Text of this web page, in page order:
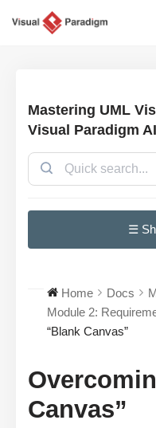
Mastering UML
Visual Paradigm
☰
Home Docs
Module 2:
“Blank Canvas”
Canvas”